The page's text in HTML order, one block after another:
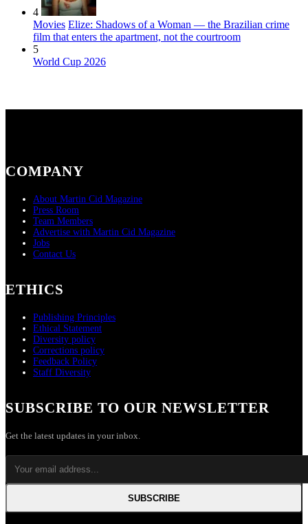
4
Movies Elize: Shadows of a Woman — the Brazilian crime
film that enters the apartment, not the courtroom
5
World Cup 2026
COMPANY
About Martin Cid Magazine
Press Room
Team Members
Advertise with Martin Cid Magazine
Jobs
Contact Us
ETHICS
Publishing Principles
Ethical Statement
Diversity policy
Corrections policy
Feedback Policy
Staff Diversity
SUBSCRIBE TO OUR NEWSLETTER
Get the latest updates in your inbox.
SUBSCRIBE